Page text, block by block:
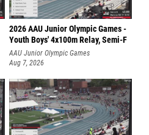
2026 AAU Junior Olympic Games -
Youth Boys' 4x100m Relay, Semi-F
AAU Junior Olympic Games
Aug 7, 2026